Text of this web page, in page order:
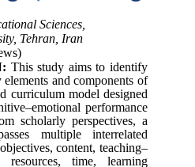
Sciences,
Tehran, Iran
This study aims to identify
and components of
curriculum model designed
performance
scholarly perspectives, a
multiple interrelated
content, teaching–
resources, time, learning